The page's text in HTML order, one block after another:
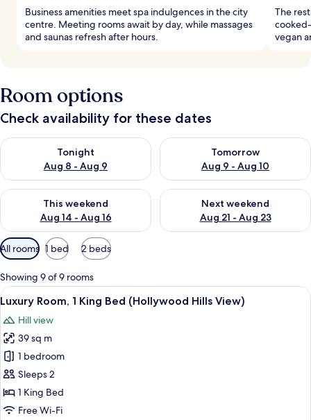
Business amenities meet spa indulgences in the city
centre. Meeting rooms await by day, while massages
and saunas refresh after hours.
The
vegan
Room options
Check availability for these dates
Tonight
Aug 8 - Aug 9
Check availability for tonight Aug 8 - Aug 9
Tomorrow
Aug 9 - Aug 10
Check availability for
This weekend
Aug 14 - Aug 16
Check availability for this weekend Aug 14 - Aug 16
Next weekend
Aug 21 - Aug 23
Check availability for next
Available
filters
for
rooms
All rooms 1 bed 2 beds
Showing 9 of 9 rooms
View
all
photos
for
Luxury
Room,
1
King
Luxury Room, 1 King Bed
8
Luxury Room, 1 King Bed (Hollywood Hills View)
Hill view
39 sq m
1 bedroom
Sleeps 2
1 King Bed
Free Wi-Fi